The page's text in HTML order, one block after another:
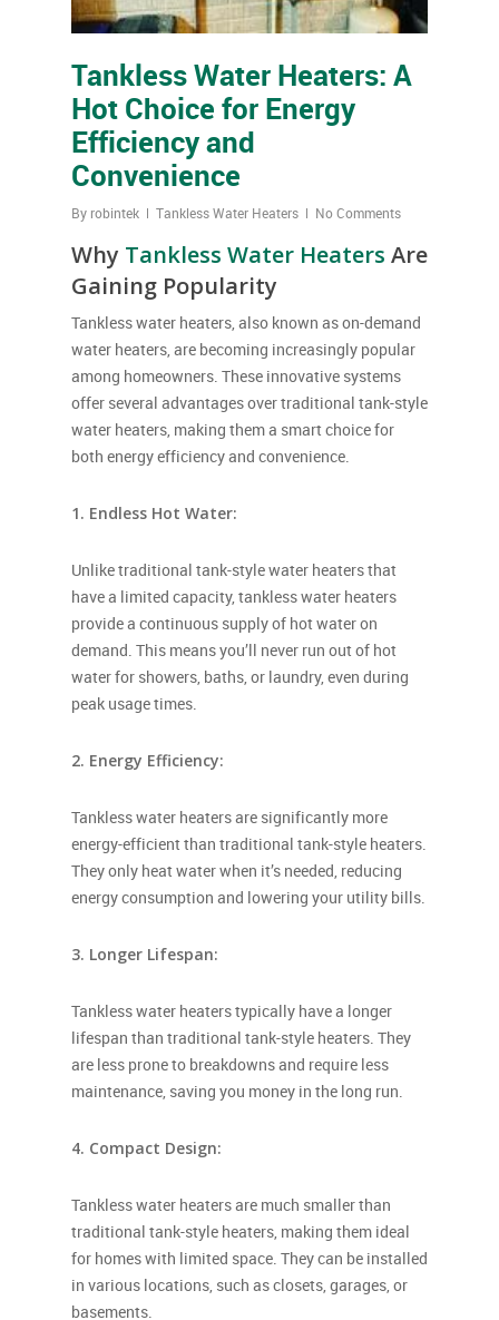
Tankless Water Heaters: A
Hot Choice for Energy
Efficiency and
Convenience
By robintek Tankless Water Heaters No Comments
Why Tankless Water Heaters Are
Gaining Popularity
Tankless water heaters, also known as on-demand
water heaters, are becoming increasingly popular
among homeowners. These innovative systems
offer several advantages over traditional tank-style
water heaters, making them a smart choice for
both energy efficiency and convenience.
1. Endless Hot Water:
Unlike traditional tank-style water heaters that
have a limited capacity, tankless water heaters
provide a continuous supply of hot water on
demand. This means you’ll never run out of hot
water for showers, baths, or laundry, even during
peak usage times.
2. Energy Efficiency:
Tankless water heaters are significantly more
energy-efficient than traditional tank-style heaters.
They only heat water when it’s needed, reducing
energy consumption and lowering your utility bills.
3. Longer Lifespan:
Tankless water heaters typically have a longer
lifespan than traditional tank-style heaters. They
are less prone to breakdowns and require less
maintenance, saving you money in the long run.
4. Compact Design:
Tankless water heaters are much smaller than
traditional tank-style heaters, making them ideal
for homes with limited space. They can be installed
in various locations, such as closets, garages, or
basements.